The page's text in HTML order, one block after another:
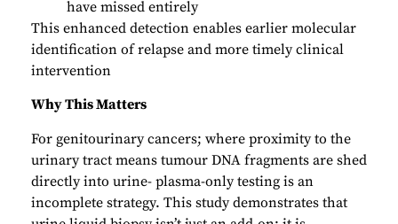
have missed entirely
This enhanced detection enables earlier molecular
identification of relapse and more timely clinical
intervention
Why This Matters
For genitourinary cancers; where proximity to the
urinary tract means tumour DNA fragments are shed
directly into urine- plasma-only testing is an
incomplete strategy. This study demonstrates that